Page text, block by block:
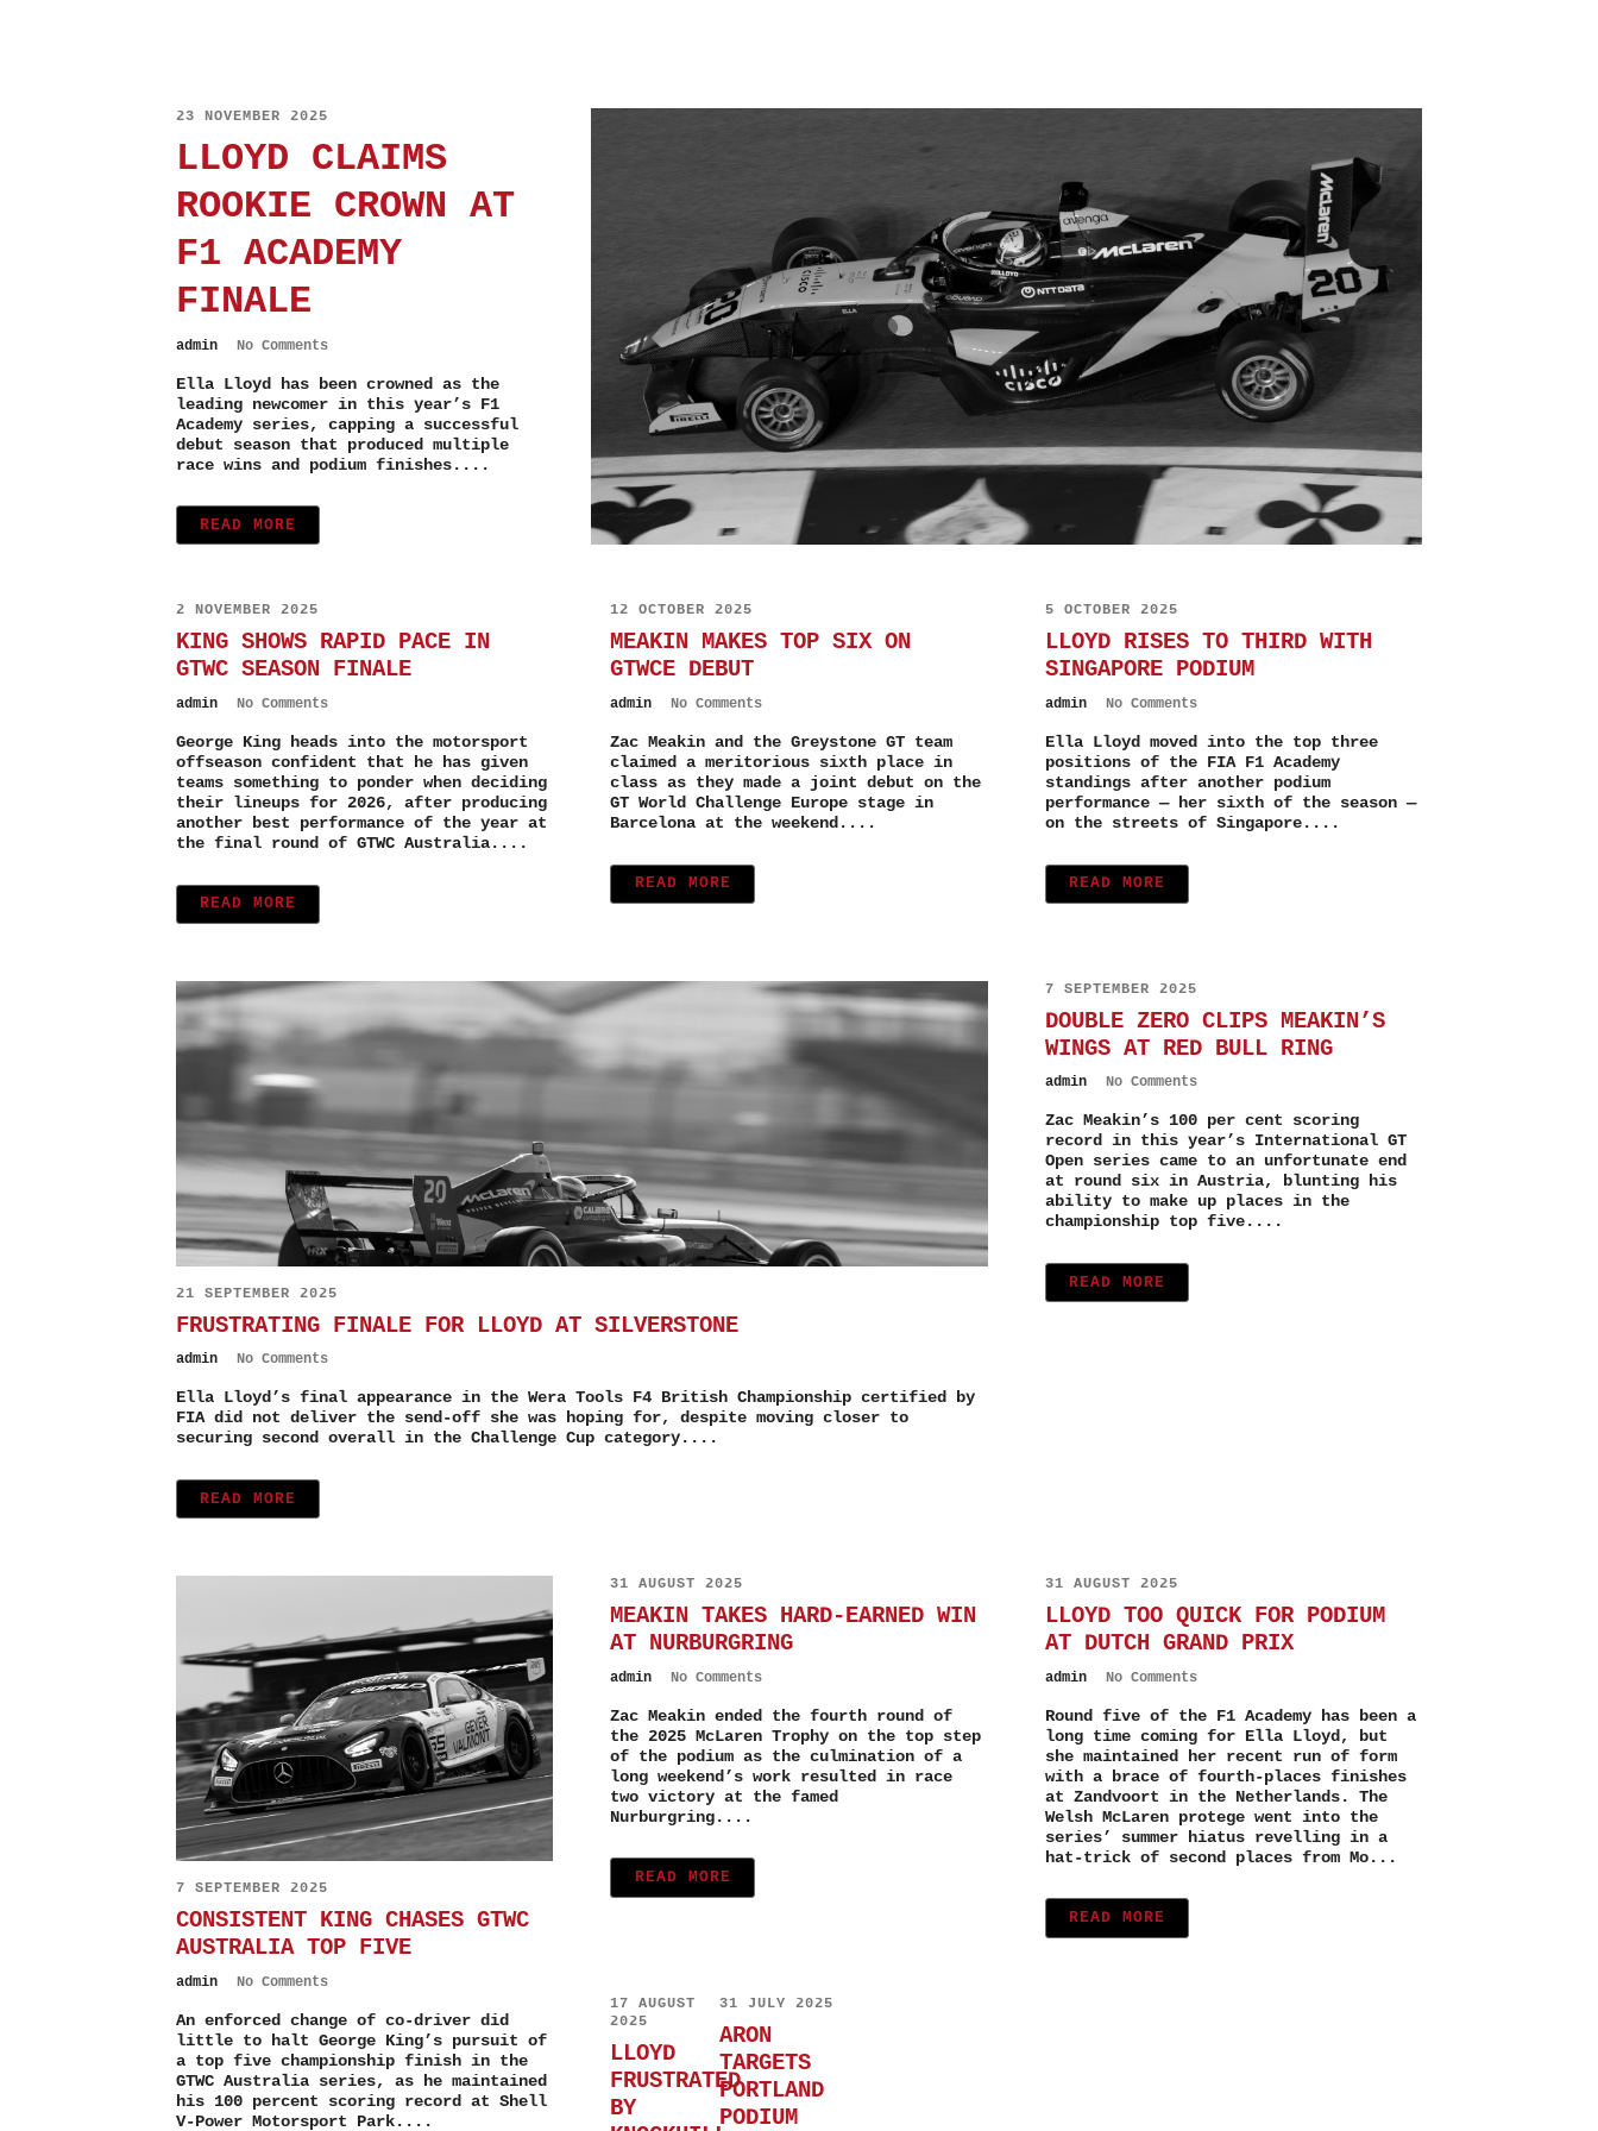
23 NOVEMBER 2025
LLOYD CLAIMS
ROOKIE CROWN AT
F1 ACADEMY
FINALE
admin No Comments
Ella Lloyd has been crowned as the
leading newcomer in this year’s F1
Academy series, capping a successful
debut season that produced multiple
race wins and podium finishes....
READ MORE
2 NOVEMBER 2025
KING SHOWS RAPID PACE IN
GTWC SEASON FINALE
admin No Comments
George King heads into the motorsport
offseason confident that he has given
teams something to ponder when deciding
their lineups for 2026, after producing
another best performance of the year at
the final round of GTWC Australia....
READ MORE
12 OCTOBER 2025
MEAKIN MAKES TOP SIX ON
GTWCE DEBUT
admin No Comments
Zac Meakin and the Greystone GT team
claimed a meritorious sixth place in
class as they made a joint debut on the
GT World Challenge Europe stage in
Barcelona at the weekend....
READ MORE
5 OCTOBER 2025
LLOYD RISES TO THIRD WITH
SINGAPORE PODIUM
admin No Comments
Ella Lloyd moved into the top three
positions of the FIA F1 Academy
standings after another podium
performance — her sixth of the season —
on the streets of Singapore....
READ MORE
21 SEPTEMBER 2025
FRUSTRATING FINALE FOR LLOYD AT SILVERSTONE
admin No Comments
Ella Lloyd’s final appearance in the Wera Tools F4 British Championship certified by
FIA did not deliver the send-off she was hoping for, despite moving closer to
securing second overall in the Challenge Cup category....
READ MORE
7 SEPTEMBER 2025
DOUBLE ZERO CLIPS MEAKIN’S
WINGS AT RED BULL RING
admin No Comments
Zac Meakin’s 100 per cent scoring
record in this year’s International GT
Open series came to an unfortunate end
at round six in Austria, blunting his
ability to make up places in the
championship top five....
READ MORE
7 SEPTEMBER 2025
CONSISTENT KING CHASES GTWC
AUSTRALIA TOP FIVE
admin No Comments
An enforced change of co-driver did
little to halt George King’s pursuit of
a top five championship finish in the
GTWC Australia series, as he maintained
his 100 percent scoring record at Shell
V-Power Motorsport Park....
31 AUGUST 2025
MEAKIN TAKES HARD-EARNED WIN
AT NURBURGRING
admin No Comments
Zac Meakin ended the fourth round of
the 2025 McLaren Trophy on the top step
of the podium as the culmination of a
long weekend’s work resulted in race
two victory at the famed
Nurburgring....
READ MORE
31 AUGUST 2025
LLOYD TOO QUICK FOR PODIUM
AT DUTCH GRAND PRIX
admin No Comments
Round five of the F1 Academy has been a
long time coming for Ella Lloyd, but
she maintained her recent run of form
with a brace of fourth-places finishes
at Zandvoort in the Netherlands. The
Welsh McLaren protege went into the
series’ summer hiatus revelling in a
hat-trick of second places from Mo...
READ MORE
17 AUGUST
2025
LLOYD
FRUSTRATED
BY
31 JULY 2025
ARON
TARGETS
PORTLAND
PODIUM